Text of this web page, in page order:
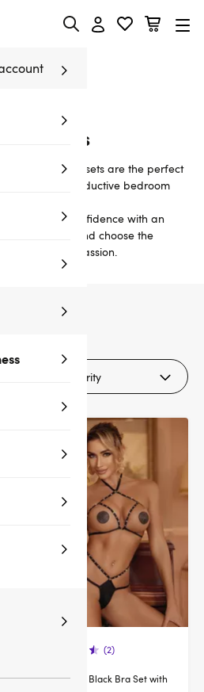
Lovehoney
Bra Sets
and-knicker sets are the perfect
or a seductive bedroom
sets inspire confidence with an
and choose the
(or nights!) of passion.
(2)
Lovehoney Black Bra Set with